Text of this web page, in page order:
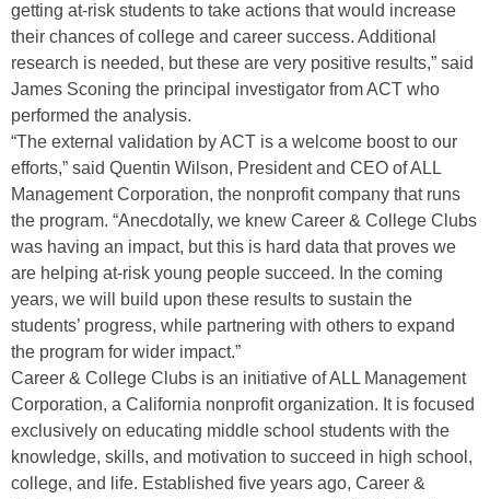
getting at-risk students to take actions that would increase
their chances of college and career success. Additional
research is needed, but these are very positive results,” said
James Sconing the principal investigator from ACT who
performed the analysis.
“The external validation by ACT is a welcome boost to our
efforts,” said Quentin Wilson, President and CEO of ALL
Management Corporation, the nonprofit company that runs
the program. “Anecdotally, we knew Career & College Clubs
was having an impact, but this is hard data that proves we
are helping at-risk young people succeed. In the coming
years, we will build upon these results to sustain the
students’ progress, while partnering with others to expand
the program for wider impact.”
Career & College Clubs is an initiative of ALL Management
Corporation, a California nonprofit organization. It is focused
exclusively on educating middle school students with the
knowledge, skills, and motivation to succeed in high school,
college, and life. Established five years ago, Career &